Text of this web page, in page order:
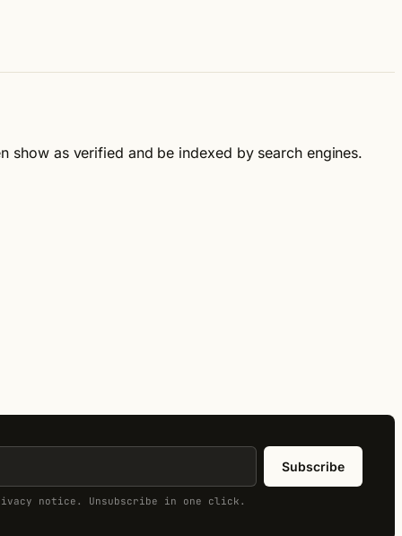
as verified and be indexed by search engines.
Subscribe
notice. Unsubscribe in one click.